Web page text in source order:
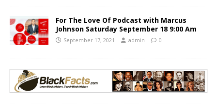
For The Love Of Podcast with Marcus
Johnson Saturday September 18 9:00 Am
September 17, 2021 admin 0